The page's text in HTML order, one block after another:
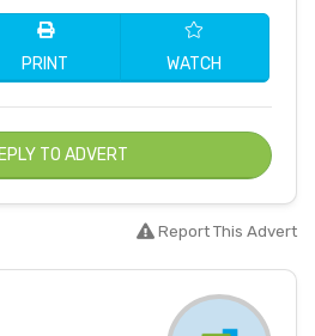
PRINT WATCH
TO ADVERT
Report This Advert